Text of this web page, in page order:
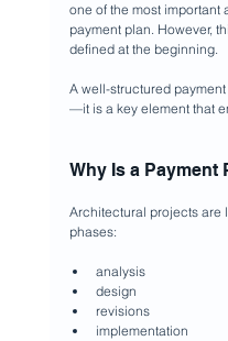
one of the most important
payment plan. However,
defined at the beginning.
A well-structured
—it is a key element that
Why Is a Payment
Architectural projects are
phases:
analysis
design
revisions
implementation